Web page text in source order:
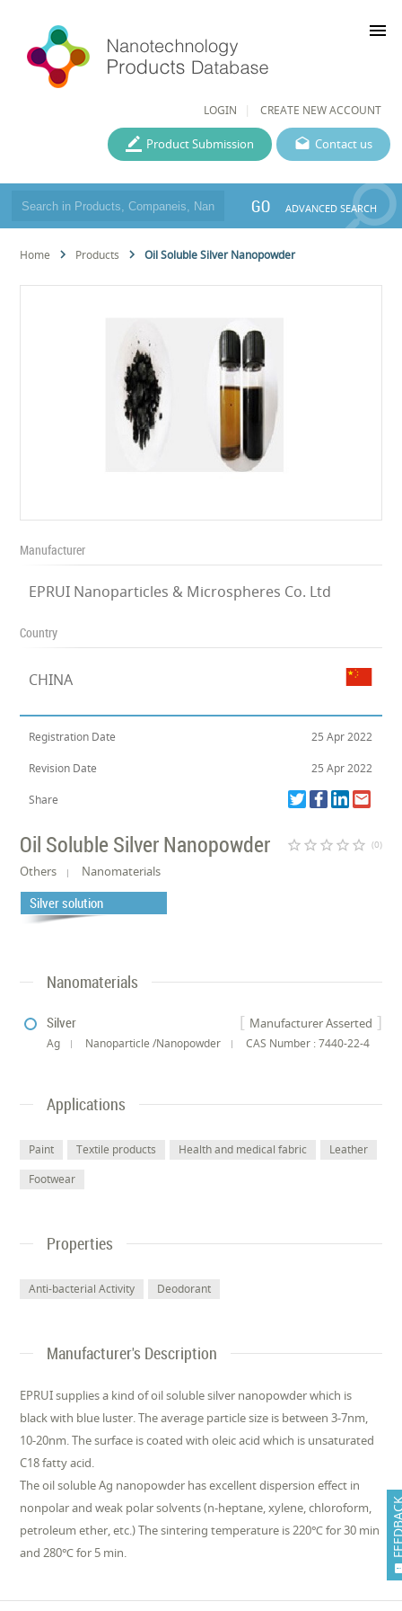
LOGIN CREATE NEW ACCOUNT
menu
Contact us
Product Submission
GO ADVANCED SEARCH
Home Products Oil Soluble Silver Nanopowder
Manufacturer
EPRUI Nanoparticles & Microspheres Co. Ltd
Country
CHINA
Registration Date 25 Apr 2022
Revision Date 25 Apr 2022
Share
Oil Soluble Silver Nanopowder star_border star_border star_border star_border star_border (0)
Others Nanomaterials
Silver solution
Nanomaterials
Manufacturer Asserted
Silver
Ag Nanoparticle /Nanopowder CAS Number : 7440-22-4
Applications
Paint Textile products Health and medical fabric
Leather
Footwear
Properties
Anti-bacterial Activity Deodorant
Manufacturer's Description
EPRUI supplies a kind of oil soluble silver nanopowder which is
black with blue luster. The average particle size is between 3-7nm,
10-20nm. The surface is coated with oleic acid which is unsaturated
C18 fatty acid.
The oil soluble Ag nanopowder has excellent dispersion effect in
nonpolar and weak polar solvents (n-heptane, xylene, chloroform,
petroleum ether, etc.) The sintering temperature is 220℃ for 30 min
and 280℃ for 5 min.